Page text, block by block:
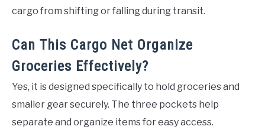
cargo from shifting or falling during transit.
Can This Cargo Net Organize
Groceries Effectively?
Yes, it is designed specifically to hold groceries and
smaller gear securely. The three pockets help
separate and organize items for easy access.